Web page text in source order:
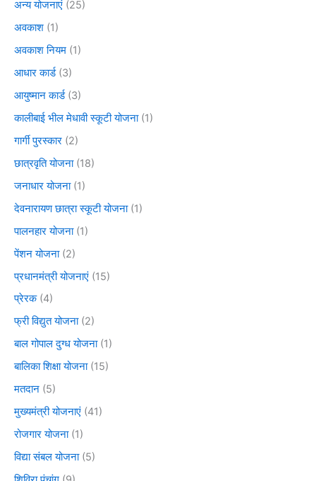
अन्य योजनाएं (25)
अवकाश (1)
अवकाश नियम (1)
आधार कार्ड(3)
आयुष्मान कार्ड(3)
कालीबाई भील मेधावी स्कूटी योजना(1)
गार्गी पुरस्कार (2)
छात्रवृति योजना(18)
जनाधार योजना(1)
देवनारायण छात्रा स्कूटी योजना(1)
पालनहार योजना(1)
पेंशन योजना(2)
प्रधानमंत्री योजनाएं (15)
प्रेरक(4)
फ्री विद्युत योजना(2)
बाल गोपाल दुग्ध योजना(1)
बालिका शिक्षा योजना(15)
मतदान (5)
मुख्यमंत्री योजनाएं (41)
रोजगार योजना(1)
विद्या संबल योजना(5)